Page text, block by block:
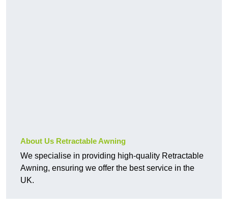
About Us Retractable Awning
We specialise in providing high-quality Retractable
Awning, ensuring we offer the best service in the
UK.